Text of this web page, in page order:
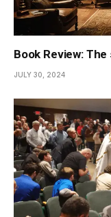
Book Review:
JULY 30, 2024